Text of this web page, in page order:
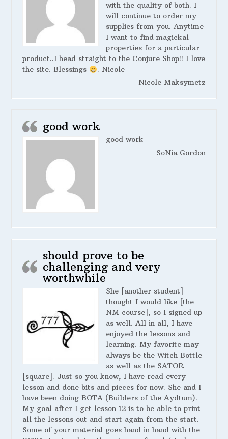
with the quality of both. I
will continue to order my
supplies from you. Anytime
I want to find magickal
properties for a particular
product..I head straight to the Conjure Shop!! I love
the site. Blessings
. Nicole
Nicole Maksymetz
good work
good work
SoNia Gordon
should prove to be
challenging and very
worthwhile
She [another student]
thought I would like [the
NM course], so I signed up
as well. All in all, I have
enjoyed the lessons and
learning. My favorite may
always be the Witch Bottle
as well as the SATOR
[square]. Just so you know, I have read every
lesson and done bits and pieces for now. She and I
have been doing BOTA (Builders of the Aydtum).
My goal after I get lesson 12 is to be able to print
all the lessons out and start again from the start.
Some of your material goes hand in hand with the